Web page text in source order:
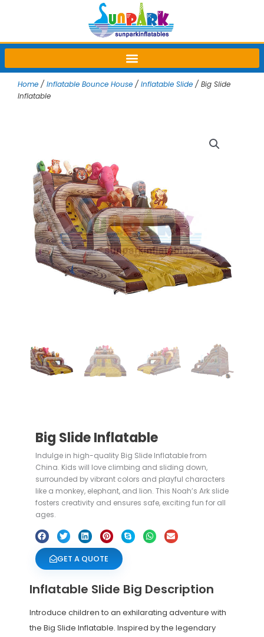
Home / Inflatable Bounce House / Inflatable Slide / Big Slide
Inflatable
Big Slide Inflatable
Indulge in high-quality Big Slide Inflatable from
China. Kids will love climbing and sliding down,
surrounded by vibrant colors and playful characters
like a monkey, elephant, and lion. This Noah’s Ark slide
fosters creativity and ensures safe, exciting fun for all
ages.
GET A QUOTE
Inflatable Slide Big Description
Introduce children to an exhilarating adventure with
the Big Slide Inflatable. Inspired by the legendary